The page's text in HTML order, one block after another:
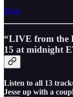
Share
“LIVE from the
15 at midnight
Listen to all 13
Jesse up with a